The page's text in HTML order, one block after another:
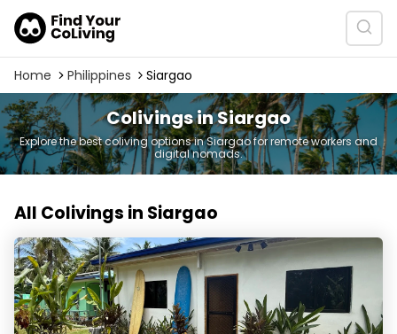
Home Philippines Siargao
Colivings in Siargao
Explore the best coliving options in Siargao for remote workers and
digital nomads.
All Colivings in Siargao
Communal Coliving | Siargao Coliving for Digital